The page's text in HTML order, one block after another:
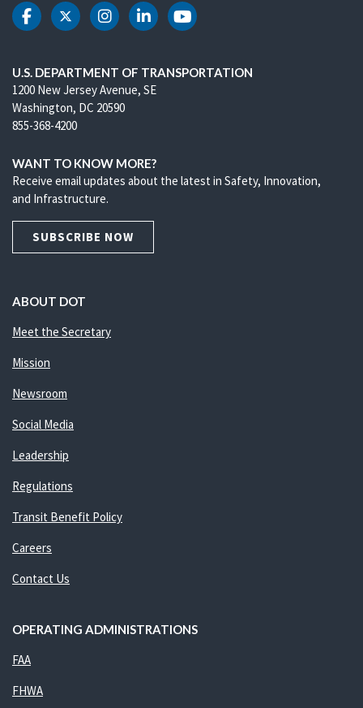
DOT Facebook
DOT Twitter
DOT Instagram
DOT LinkedIn
DOT Youtube
U.S. DEPARTMENT OF TRANSPORTATION
1200 New Jersey Avenue, SE
Washington, DC 20590
855-368-4200
WANT TO KNOW MORE?
Receive email updates about the latest in Safety, Innovation,
and Infrastructure.
SUBSCRIBE NOW
ABOUT DOT
Meet the Secretary
Mission
Newsroom
Social Media
Leadership
Regulations
Transit Benefit Policy
Careers
Contact Us
OPERATING ADMINISTRATIONS
FAA
FHWA